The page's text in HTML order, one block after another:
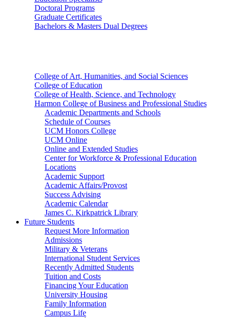
Doctoral Programs
Graduate Certificates
Bachelors & Masters Dual Degrees
College of Art, Humanities, and Social Sciences
College of Education
College of Health, Science, and Technology
Harmon College of Business and Professional Studies
Academic Departments and Schools
Schedule of Courses
UCM Honors College
UCM Online
Online and Extended Studies
Center for Workforce & Professional Education
Locations
Academic Support
Academic Affairs/Provost
Success Advising
Academic Calendar
James C. Kirkpatrick Library
Future Students
Request More Information
Admissions
Military & Veterans
International Student Services
Recently Admitted Students
Tuition and Costs
Financing Your Education
University Housing
Family Information
Campus Life